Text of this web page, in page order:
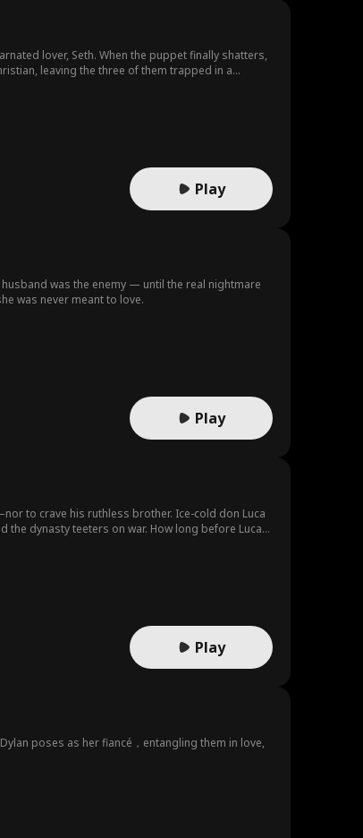
lover, Seth. When the puppet finally shatters,
leaving the three of them trapped in a
Play
was the enemy — until the real nightmare
was never meant to love.
Play
to crave his ruthless brother. Ice-cold don Luca
dynasty teeters on war. How long before Luca
Play
poses as her fiancé，entangling them in love,